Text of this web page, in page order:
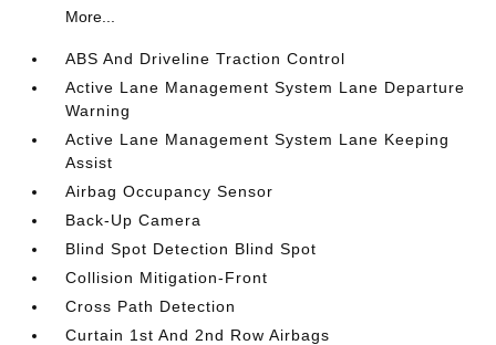
More...
ABS And Driveline Traction Control
Active Lane Management System Lane Departure
Warning
Active Lane Management System Lane Keeping
Assist
Airbag Occupancy Sensor
Back-Up Camera
Blind Spot Detection Blind Spot
Collision Mitigation-Front
Cross Path Detection
Curtain 1st And 2nd Row Airbags